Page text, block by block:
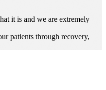
it is and we are extremely
patients through recovery,